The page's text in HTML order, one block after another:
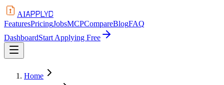
AIAPPLYD
FeaturesPricingJobsMCPCompareBlogFAQ
DashboardStart Applying Free
Home